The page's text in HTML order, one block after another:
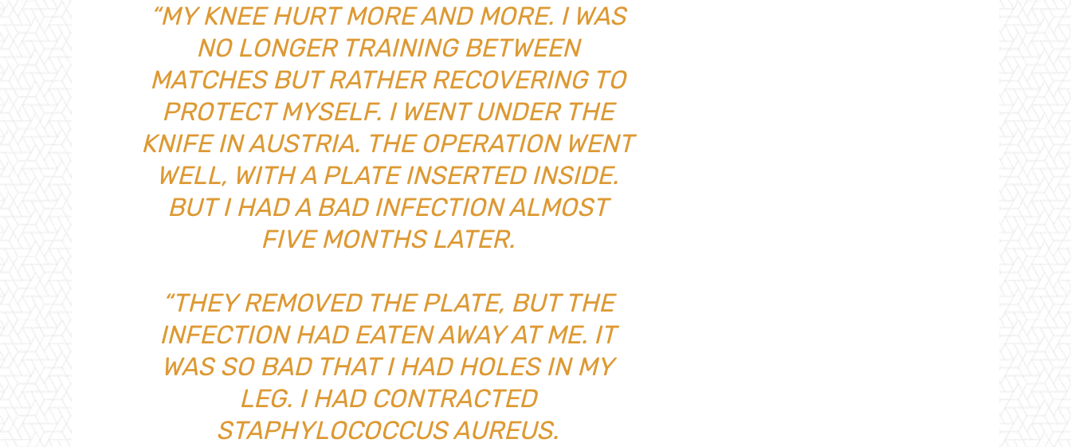
“MY KNEE HURT MORE AND MORE. I WAS
NO LONGER TRAINING BETWEEN
MATCHES BUT RATHER RECOVERING TO
PROTECT MYSELF. I WENT UNDER THE
KNIFE IN AUSTRIA. THE OPERATION WENT
WELL, WITH A PLATE INSERTED INSIDE.
BUT I HAD A BAD INFECTION ALMOST
FIVE MONTHS LATER.
“THEY REMOVED THE PLATE, BUT THE
INFECTION HAD EATEN AWAY AT ME. IT
WAS SO BAD THAT I HAD HOLES IN MY
LEG. I HAD CONTRACTED
STAPHYLOCOCCUS AUREUS.